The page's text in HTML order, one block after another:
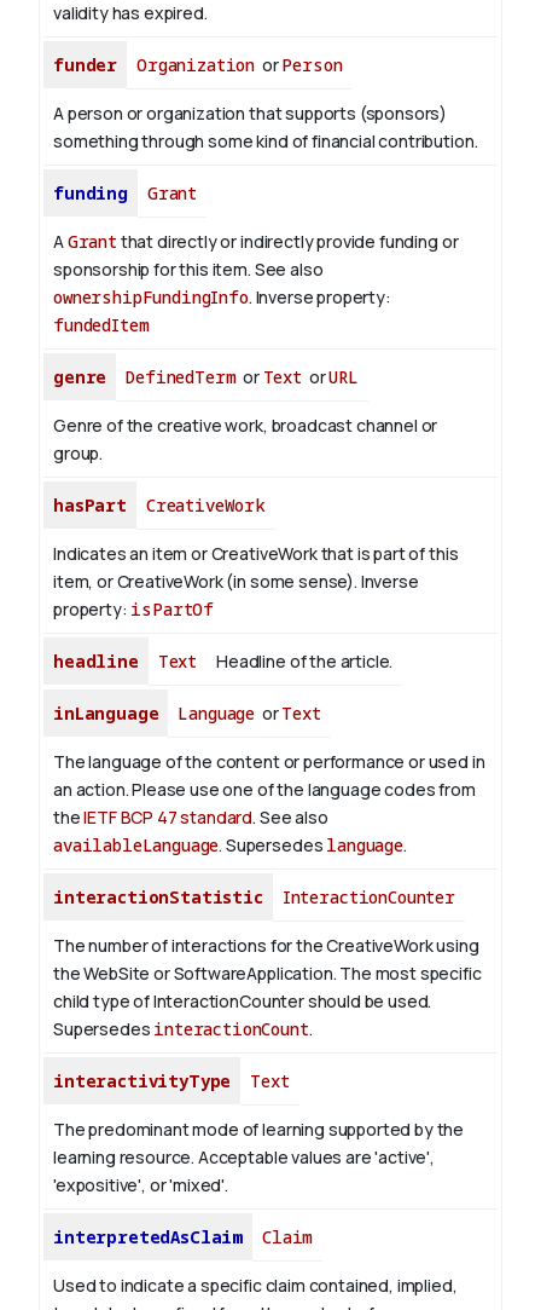
validity has expired.
funder Organization orPerson
A person or organization that supports (sponsors)
something through some kind of financial contribution.
funding Grant
AGrant that directly or indirectly provide funding or
sponsorship for this item. See also
ownershipFundingInfo. Inverse property:
fundedItem
genre DefinedTermor Text orURL
Genre of the creative work, broadcast channel or
group.
hasPart CreativeWork
Indicates an item or CreativeWork that is part of this
item, or CreativeWork (in some sense). Inverse
property: isPartOf
headline Text Headline of the article.
inLanguage Language orText
The language of the content or performance or used in
an action. Please use one of the language codes from
theIETF BCP 47 standard. See also
availableLanguage. Supersedes language.
interactionStatistic InteractionCounter
The number of interactions for the CreativeWork using
the WebSite or SoftwareApplication. The most specific
child type of InteractionCounter should be used.
Supersedes interactionCount.
interactivityType Text
The predominant mode of learning supported by the
learning resource. Acceptable values are 'active',
'expositive', or 'mixed'.
interpretedAsClaim Claim
Used to indicate a specific claim contained, implied,